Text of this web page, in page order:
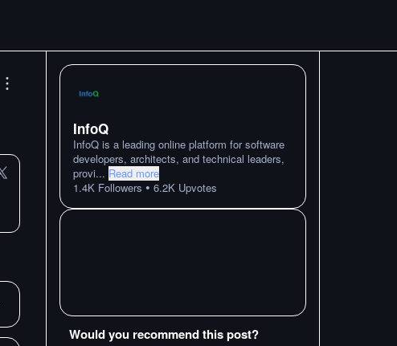
InfoQ
InfoQ is a leading online platform for software
developers, architects, and technical leaders,
provi... Read more
1.4K Followers • 6.2K Upvotes
Would you recommend this post?